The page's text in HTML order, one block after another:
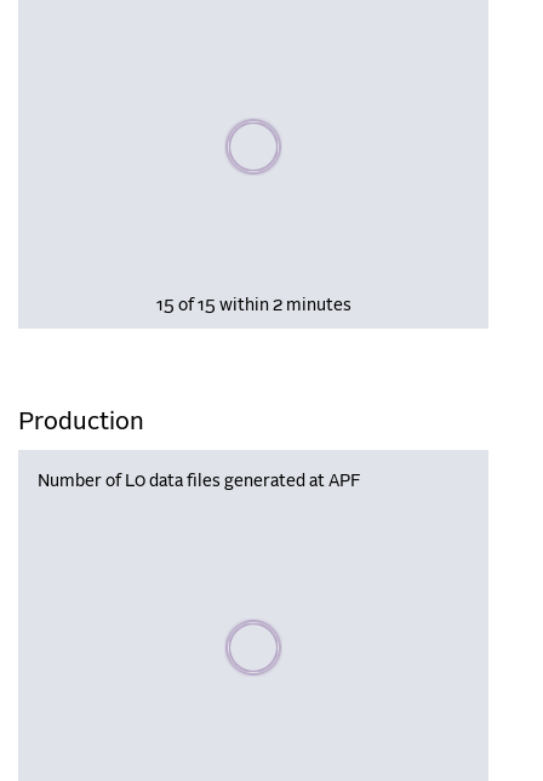
Please wait, populating data
15 of 15 within 2 minutes
Production
Number of L0 data files generated at APF
Please wait, populating data